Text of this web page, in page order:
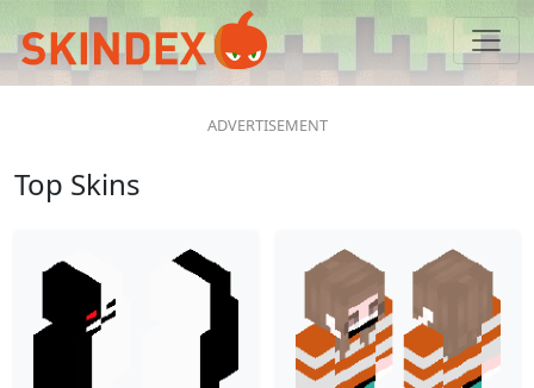
Top Skins